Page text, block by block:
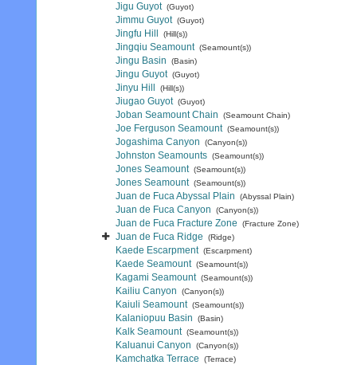
Jigu Guyot (Guyot)
Jimmu Guyot (Guyot)
Jingfu Hill (Hill(s))
Jingqiu Seamount (Seamount(s))
Jingu Basin (Basin)
Jingu Guyot (Guyot)
Jinyu Hill (Hill(s))
Jiugao Guyot (Guyot)
Joban Seamount Chain (Seamount Chain)
Joe Ferguson Seamount (Seamount(s))
Jogashima Canyon (Canyon(s))
Johnston Seamounts (Seamount(s))
Jones Seamount (Seamount(s))
Jones Seamount (Seamount(s))
Juan de Fuca Abyssal Plain (Abyssal Plain)
Juan de Fuca Canyon (Canyon(s))
Juan de Fuca Fracture Zone (Fracture Zone)
Juan de Fuca Ridge (Ridge)
Kaede Escarpment (Escarpment)
Kaede Seamount (Seamount(s))
Kagami Seamount (Seamount(s))
Kailiu Canyon (Canyon(s))
Kaiuli Seamount (Seamount(s))
Kalaniopuu Basin (Basin)
Kalk Seamount (Seamount(s))
Kaluanui Canyon (Canyon(s))
Kamchatka Terrace (Terrace)